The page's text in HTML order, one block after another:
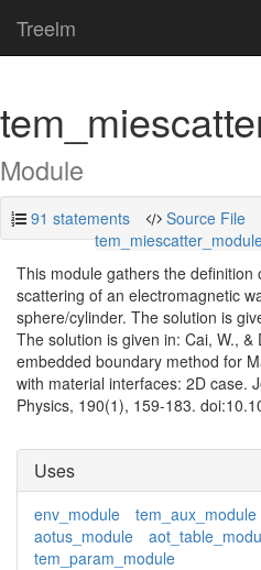
Treelm
Module
91 statements
Source File
This module gathers the definition
scattering of an electromagnetic
sphere/cylinder. The solution is
The solution is given in: Cai, W.,
embedded boundary method for
with material interfaces: 2D case.
Physics, 190(1), 159-183.
Uses
env_module tem_aux_module
aotus_module
tem_param_module